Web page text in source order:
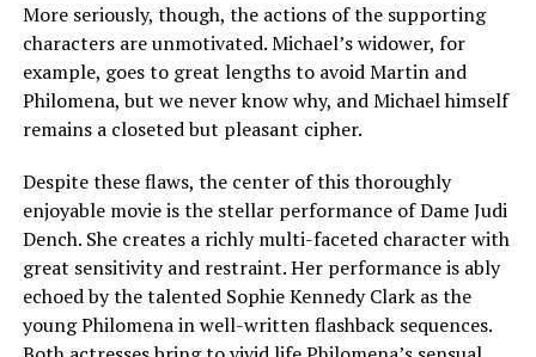
More seriously, though, the actions of the supporting
characters are unmotivated. Michael’s widower, for
example, goes to great lengths to avoid Martin and
Philomena, but we never know why, and Michael himself
remains a closeted but pleasant cipher.
Despite these flaws, the center of this thoroughly
enjoyable movie is the stellar performance of Dame Judi
Dench. She creates a richly multi-faceted character with
great sensitivity and restraint. Her performance is ably
echoed by the talented Sophie Kennedy Clark as the
young Philomena in well-written flashback sequences.